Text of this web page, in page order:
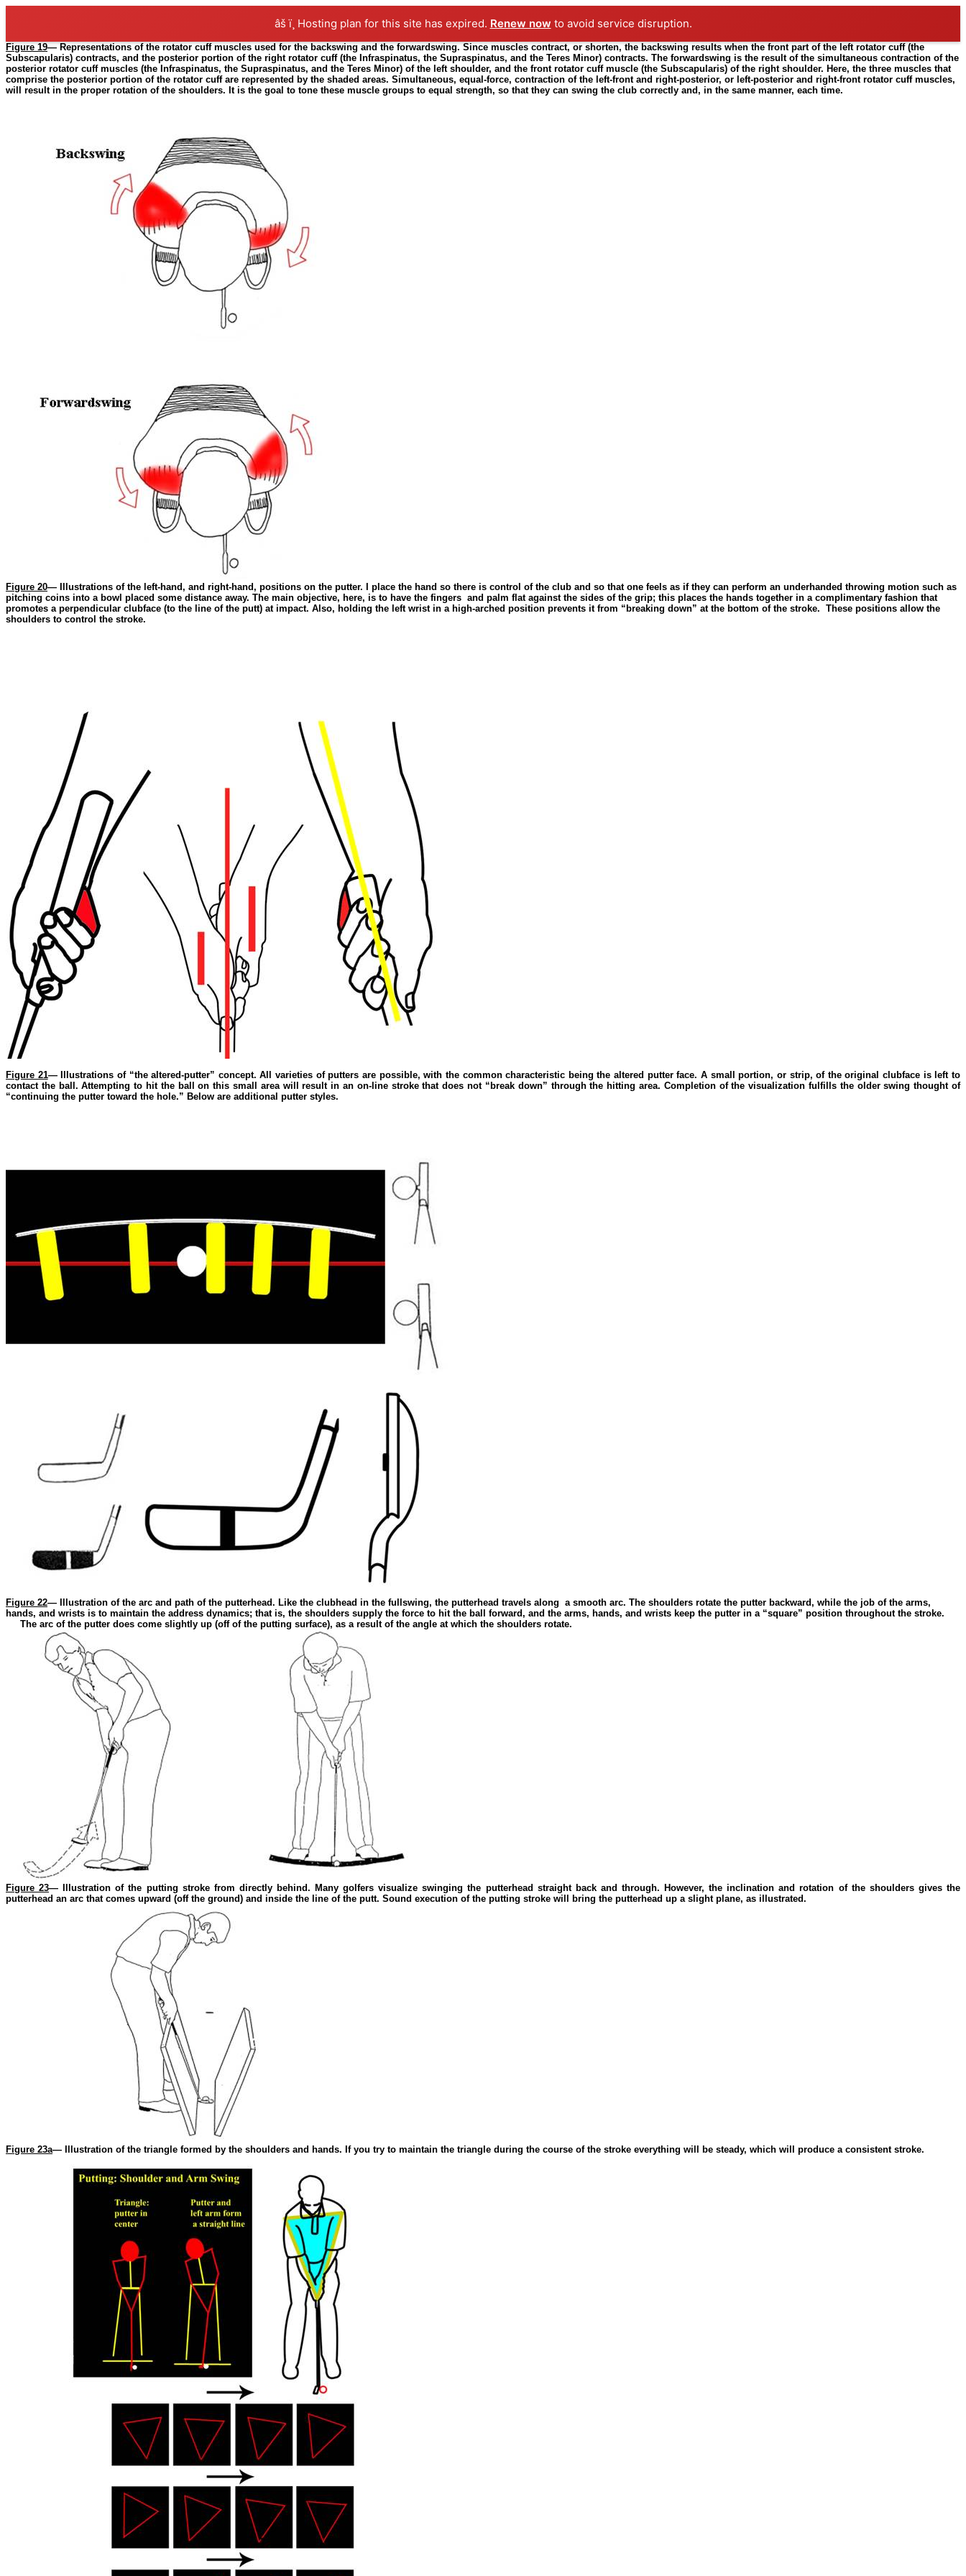
âš ï¸ Hosting plan for this site has expired. Renew now to avoid service disruption.
Figure 19— Representations of the rotator cuff muscles used for the backswing and the forwardswing. Since muscles contract, or shorten, the backswing results when the front part of the left rotator cuff (the
Subscapularis) contracts, and the posterior portion of the right rotator cuff (the Infraspinatus, the Supraspinatus, and the Teres Minor) contracts. The forwardswing is the result of the simultaneous contraction of the
posterior rotator cuff muscles (the Infraspinatus, the Supraspinatus, and the Teres Minor) of the left shoulder, and the front rotator cuff muscle (the Subscapularis) of the right shoulder. Here, the three muscles that
comprise the posterior portion of the rotator cuff are represented by the shaded areas. Simultaneous, equal-force, contraction of the left-front and right-posterior, or left-posterior and right-front rotator cuff muscles,
will result in the proper rotation of the shoulders. It is the goal to tone these muscle groups to equal strength, so that they can swing the club correctly and, in the same manner, each time.
Figure 20— Illustrations of the left-hand, and right-hand, positions on the putter. I place the hand so there is control of the club and so that one feels as if they can perform an underhanded throwing motion such as
pitching coins into a bowl placed some distance away. The main objective, here, is to have the fingers and palm flat against the sides of the grip; this places the hands together in a complimentary fashion that
promotes a perpendicular clubface (to the line of the putt) at impact. Also, holding the left wrist in a high-arched position prevents it from “breaking down” at the bottom of the stroke. These positions allow the
shoulders to control the stroke.
Figure 21— Illustrations of “the altered-putter” concept. All varieties of putters are possible, with the common characteristic being the altered putter face. A small portion, or strip, of the original clubface is left to
contact the ball. Attempting to hit the ball on this small area will result in an on-line stroke that does not “break down” through the hitting area. Completion of the visualization fulfills the older swing thought of
“continuing the putter toward the hole.” Below are additional putter styles.
Figure 22— Illustration of the arc and path of the putterhead. Like the clubhead in the fullswing, the putterhead travels along a smooth arc. The shoulders rotate the putter backward, while the job of the arms,
hands, and wrists is to maintain the address dynamics; that is, the shoulders supply the force to hit the ball forward, and the arms, hands, and wrists keep the putter in a “square” position throughout the stroke.
The arc of the putter does come slightly up (off of the putting surface), as a result of the angle at which the shoulders rotate.
Figure 23— Illustration of the putting stroke from directly behind. Many golfers visualize swinging the putterhead straight back and through. However, the inclination and rotation of the shoulders gives the
putterhead an arc that comes upward (off the ground) and inside the line of the putt. Sound execution of the putting stroke will bring the putterhead up a slight plane, as illustrated.
Figure 23a— Illustration of the triangle formed by the shoulders and hands. If you try to maintain the triangle during the course of the stroke everything will be steady, which will produce a consistent stroke.